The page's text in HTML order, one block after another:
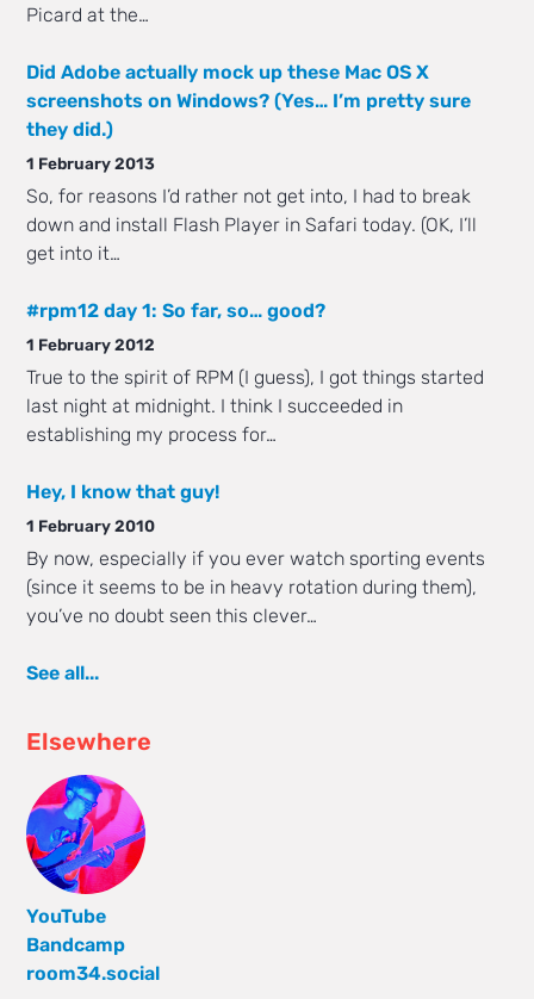
Picard at the…
Did Adobe actually mock up these Mac OS X
screenshots on Windows? (Yes… I’m pretty sure
they did.)
1 February 2013
So, for reasons I’d rather not get into, I had to break
down and install Flash Player in Safari today. (OK, I’ll
get into it…
#rpm12 day 1: So far, so… good?
1 February 2012
True to the spirit of RPM (I guess), I got things started
last night at midnight. I think I succeeded in
establishing my process for…
Hey, I know that guy!
1 February 2010
By now, especially if you ever watch sporting events
(since it seems to be in heavy rotation during them),
you’ve no doubt seen this clever…
See all...
Elsewhere
YouTube
Bandcamp
room34.social